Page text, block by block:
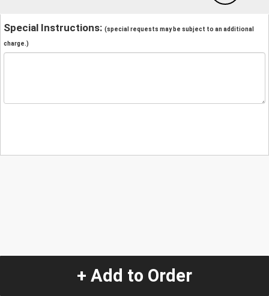
Special Instructions: (special requests may be subject to an additional
charge.)
+ Add to Order